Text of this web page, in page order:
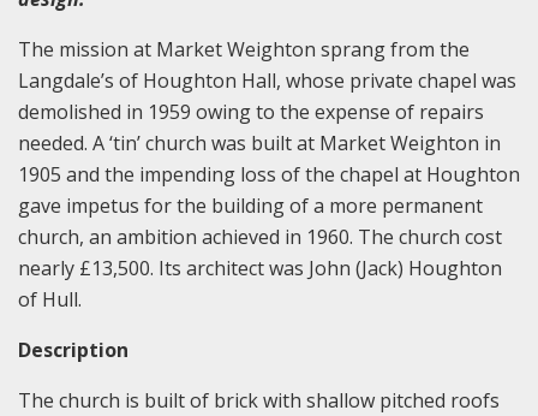
The mission at Market Weighton sprang from the
Langdale’s of Houghton Hall, whose private chapel was
demolished in 1959 owing to the expense of repairs
needed. A ‘tin’ church was built at Market Weighton in
1905 and the impending loss of the chapel at Houghton
gave impetus for the building of a more permanent
church, an ambition achieved in 1960. The church cost
nearly £13,500. Its architect was John (Jack) Houghton
of Hull.
Description
The church is built of brick with shallow pitched roofs